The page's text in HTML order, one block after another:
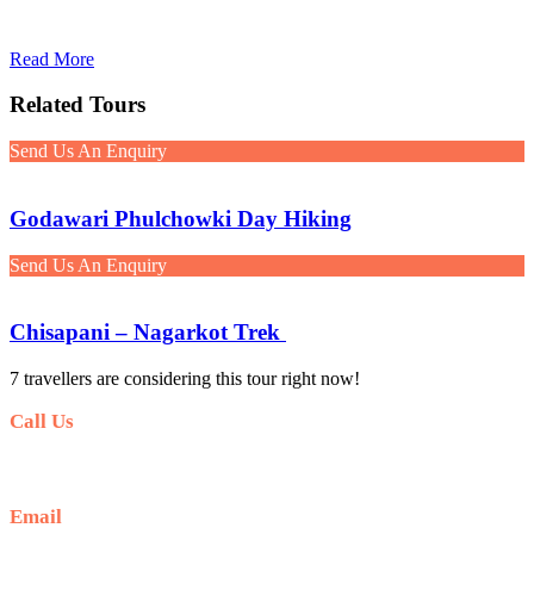
Read More
Related Tours
Send Us An Enquiry
Godawari Phulchowki Day Hiking
Send Us An Enquiry
Chisapani – Nagarkot Trek
7 travellers are considering this tour right now!
Call Us
Email